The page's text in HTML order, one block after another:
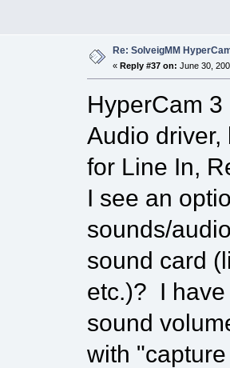
Re: SolveigMM
« Reply #37 on: June 30,
HyperCam
Audio driver,
for Line In,
I see an
sounds/
sound card
etc.)? I have
sound
with